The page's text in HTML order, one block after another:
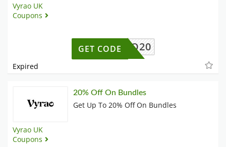
Vyrao UK
Coupons
XVYRAO20
GET CODE
Expired
Vyrao UK
Coupons
20% Off On Bundles
Get Up To 20% Off On Bundles